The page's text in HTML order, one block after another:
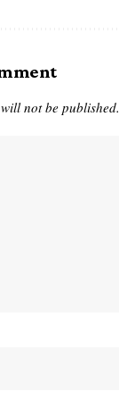
not be published.